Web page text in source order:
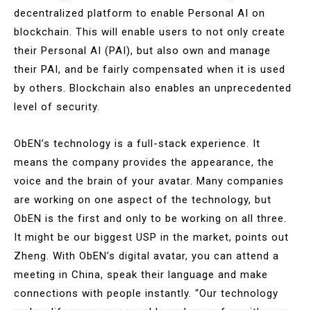
decentralized platform to enable Personal AI on
blockchain. This will enable users to not only create
their Personal AI (PAI), but also own and manage
their PAI, and be fairly compensated when it is used
by others. Blockchain also enables an unprecedented
level of security.
ObEN’s technology is a full-stack experience. It
means the company provides the appearance, the
voice and the brain of your avatar. Many companies
are working on one aspect of the technology, but
ObEN is the first and only to be working on all three.
It might be our biggest USP in the market, points out
Zheng. With ObEN’s digital avatar, you can attend a
meeting in China, speak their language and make
connections with people instantly. “Our technology